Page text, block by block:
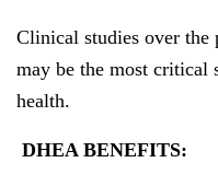
Clinical studies over the
may be the most critical
health.
DHEA BENEFITS: